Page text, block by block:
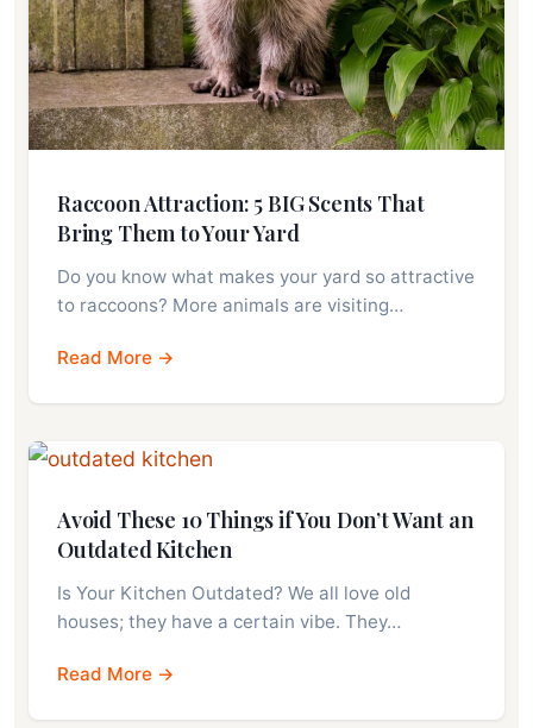
Raccoon Attraction: 5 BIG Scents That
Bring Them to Your Yard
Do you know what makes your yard so attractive
to raccoons? More animals are visiting…
Read More →
Avoid These 10 Things if You Don’t Want an
Outdated Kitchen
Is Your Kitchen Outdated? We all love old
houses; they have a certain vibe. They…
Read More →